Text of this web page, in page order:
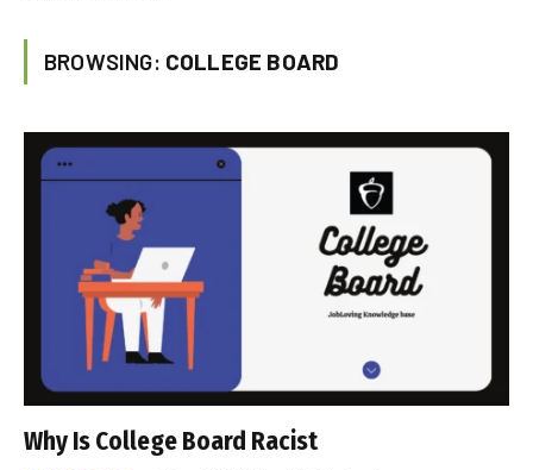
BROWSING: COLLEGE BOARD
Why Is College Board Racist